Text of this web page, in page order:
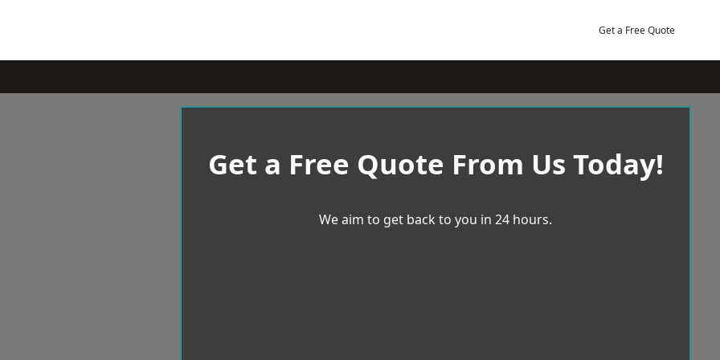
Get a Free Quote
Get a Free Quote From Us Today!
We aim to get back to you in 24 hours.